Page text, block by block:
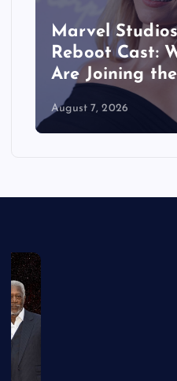
Marvel
Reboot Cast:
Are Joining
August 7, 2026